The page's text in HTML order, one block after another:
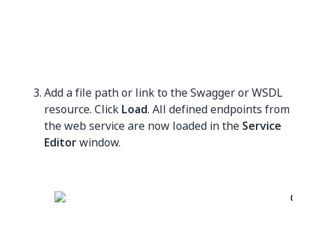
Add a file path or link to the Swagger or WSDL
resource. Click Load. All defined endpoints from
the web service are now loaded in the Service
Editorwindow.